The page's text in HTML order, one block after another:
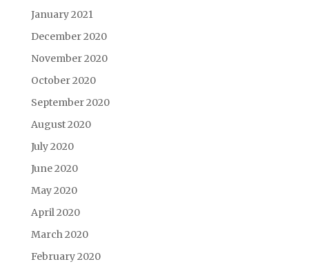
January 2021
December 2020
November 2020
October 2020
September 2020
August 2020
July 2020
June 2020
May 2020
April 2020
March 2020
February 2020